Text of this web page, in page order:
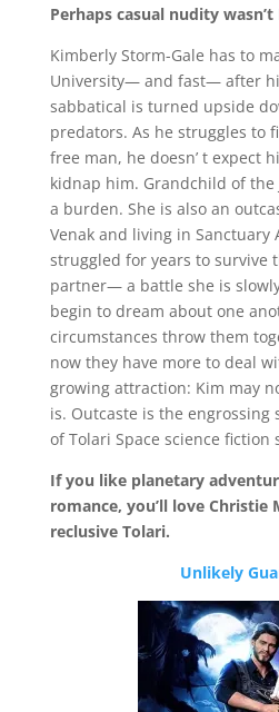
Perhaps casual nudity wasn’t
Kimberly Storm-Gale has to
University— and fast— after
sabbatical is turned upside
predators. As he struggles to
free man, he doesn’ t expect
kidnap him. Grandchild of the
a burden. She is also an
Venak and living in Sanctuary
struggled for years to survive
partner— a battle she is
begin to dream about one
circumstances throw them
now they have more to deal
growing attraction: Kim may
is. Outcaste is the engrossing
of Tolari Space science fiction
If you like planetary
romance, you’ll love Christie
reclusive Tolari.
Unlikely